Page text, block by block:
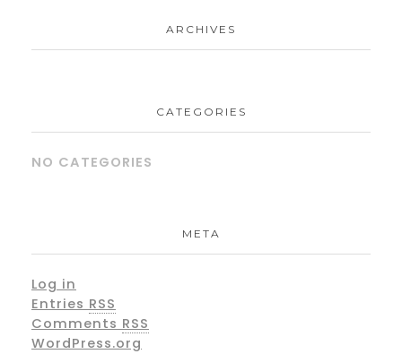
ARCHIVES
CATEGORIES
NO CATEGORIES
META
Log in
Entries RSS
Comments RSS
WordPress.org